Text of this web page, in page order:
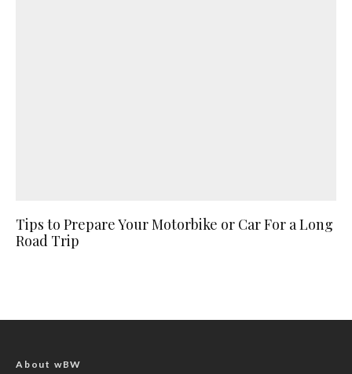
Tips to Prepare Your Motorbike or Car For a Long
Road Trip
About wBW